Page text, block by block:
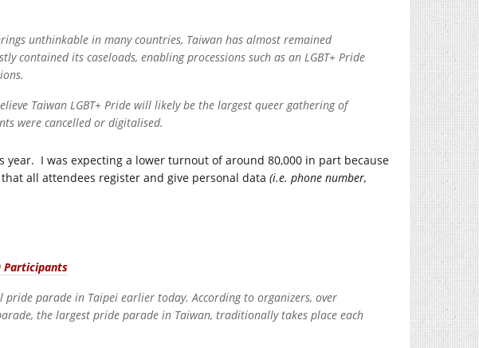
unthinkable in many countries, Taiwan has almost remained
contained its caseloads, enabling processions such as an LGBT+ Pride
Taiwan LGBT+ Pride will likely be the largest queer gathering of
were cancelled or digitalised.
I was expecting a lower turnout of around 80,000 in part because
all attendees register and give personal data (i.e. phone number,
Participants
pride parade in Taipei earlier today. According to organizers, over
the largest pride parade in Taiwan, traditionally takes place each